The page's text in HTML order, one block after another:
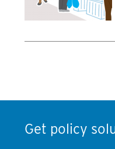
Get policy